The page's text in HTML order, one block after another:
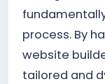
process. By
website
tailored and